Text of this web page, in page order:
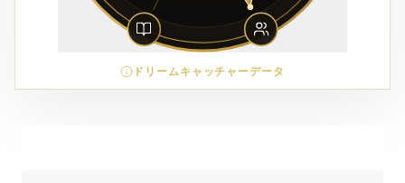
ドリームキャッチャーデータ